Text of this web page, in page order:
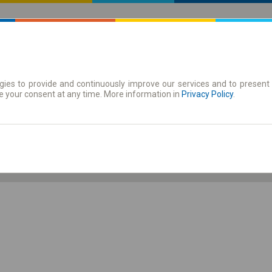
| Tickets Season tickets
to provide and continuously improve our services and to
your consent at any time. More information in Privacy Policy.